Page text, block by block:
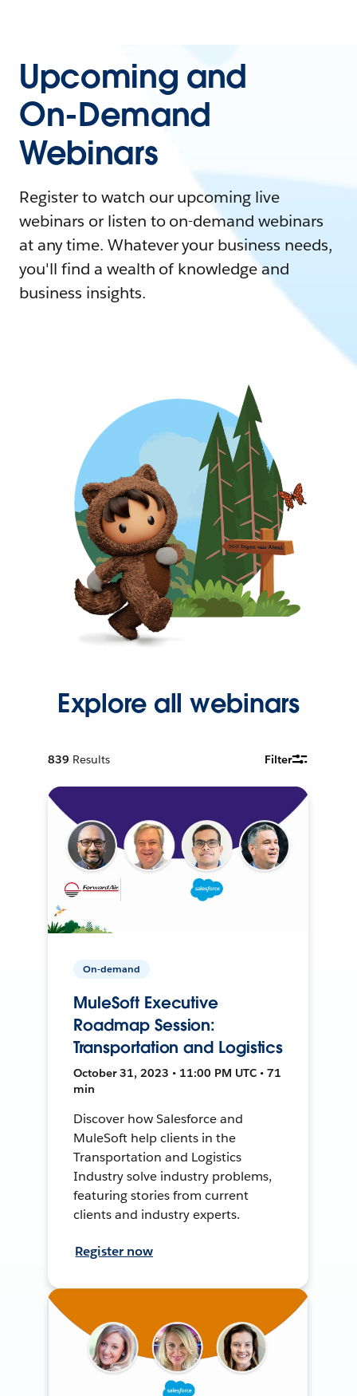
Upcoming and
On-Demand
Webinars
Register to watch our upcoming live
webinars or listen to on-demand webinars
at any time. Whatever your business needs,
you'll find a wealth of knowledge and
business insights.
Explore all webinars
839 Results Filter
On-demand
MuleSoft Executive
Roadmap Session:
Transportation and Logistics
October 31, 2023 • 11:00 PM UTC • 71
min
Discover how Salesforce and
MuleSoft help clients in the
Transportation and Logistics
Industry solve industry problems,
featuring stories from current
clients and industry experts.
Register now